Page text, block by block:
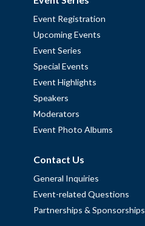
Event Registration
Upcoming Events
Event Series
Special Events
Event Highlights
Speakers
Moderators
Event Photo Albums
Contact Us
General Inquiries
Event-related Questions
Partnerships & Sponsorships